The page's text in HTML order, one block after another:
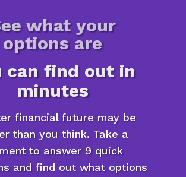
what your
options are
can find out in
minutes
financial future may be
than you think. Take a
to answer 9 quick
and find out what options